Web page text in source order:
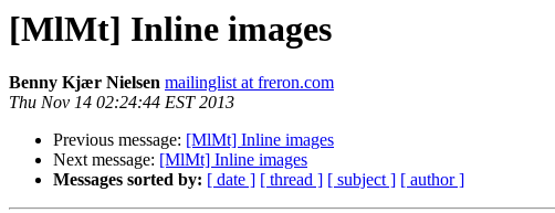
[MlMt] Inline images
Benny Kjær Nielsen mailinglist at freron.com
Thu Nov 14 02:24:44 EST 2013
Previous message: [MlMt] Inline images
Next message: [MlMt] Inline images
Messages sorted by: [ date ] [ thread ] [ subject ] [ author ]